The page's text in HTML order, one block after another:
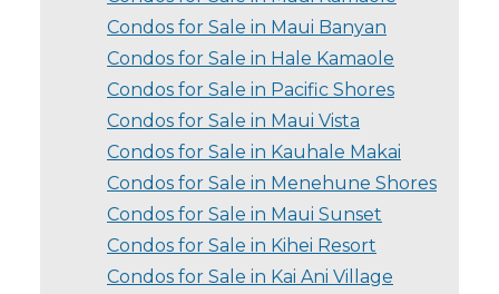
Condos for Sale in Maui Banyan
Condos for Sale in Hale Kamaole
Condos for Sale in Pacific Shores
Condos for Sale in Maui Vista
Condos for Sale in Kauhale Makai
Condos for Sale in Menehune Shores
Condos for Sale in Maui Sunset
Condos for Sale in Kihei Resort
Condos for Sale in Kai Ani Village